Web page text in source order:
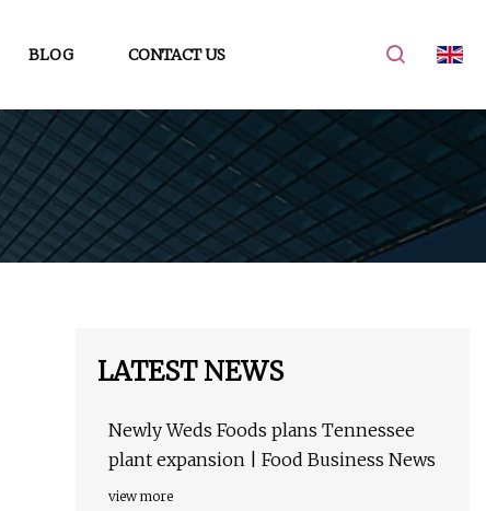
BLOG CONTACT US
LATEST NEWS
Newly Weds Foods plans Tennessee
plant expansion | Food Business News
view more